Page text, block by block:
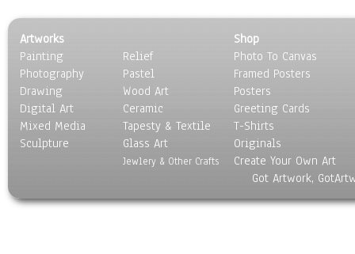
Scenic / Landscapes
Seasons
Sport
Still Life
Surrealism
Transportation
World Culture
Artworks
Painting
Photography
Drawing
Digital Art
Mixed Media
Sculpture
Relief
Pastel
Wood Art
Ceramic
Tapesty & Textile
Glass Art
Jewlery & Other Crafts
Shop
Photo To Canvas
Framed Posters
Posters
Greeting Cards
T-Shirts
Originals
Create Your Own Art
Got Artwork,